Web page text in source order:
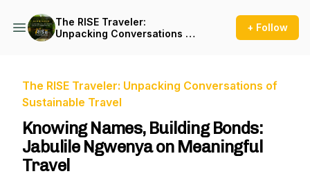
The RISE Traveler:
Unpacking Conversations of
+ Follow
The RISE Traveler: Unpacking Conversations of
Sustainable Travel
Knowing Names, Building Bonds:
Jabulile Ngwenya on Meaningful
Travel